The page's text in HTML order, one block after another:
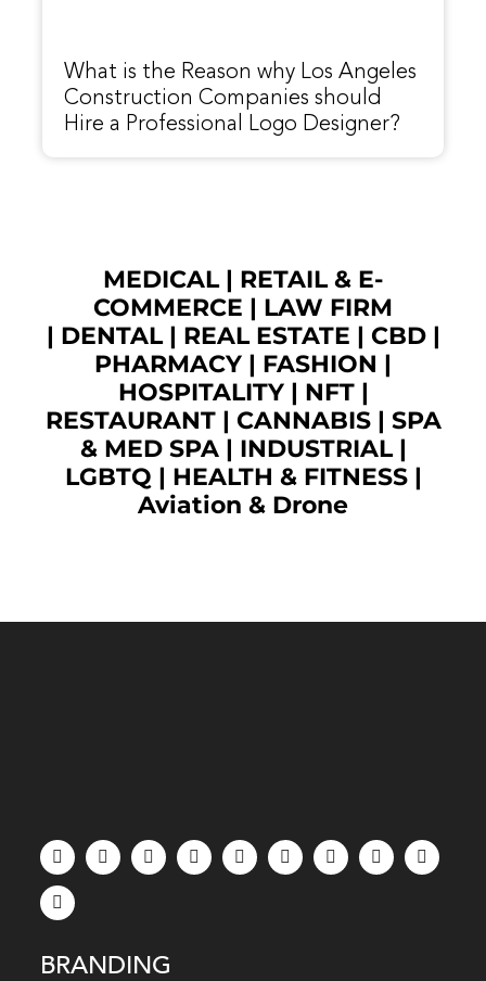
What is the Reason why Los Angeles
Construction Companies should
Hire a Professional Logo Designer?
MEDICAL| RETAIL & E-
COMMERCE | LAW FIRM
| DENTAL| REAL ESTATE | CBD|
PHARMACY | FASHION |
HOSPITALITY | NFT|
RESTAURANT| CANNABIS| SPA
& MED SPA| INDUSTRIAL|
LGBTQ | HEALTH & FITNESS |
Aviation & Drone
BRANDING